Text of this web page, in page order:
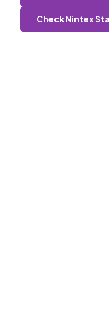
Check Nintex